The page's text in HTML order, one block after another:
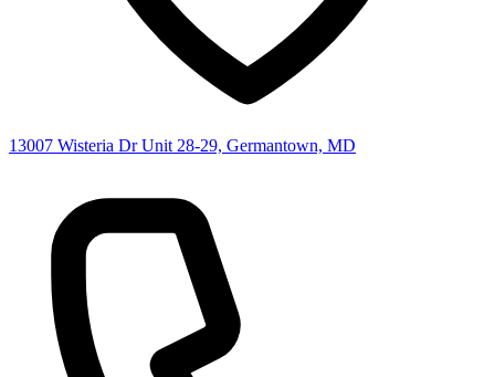
13007 Wisteria Dr Unit 28-29, Germantown, MD